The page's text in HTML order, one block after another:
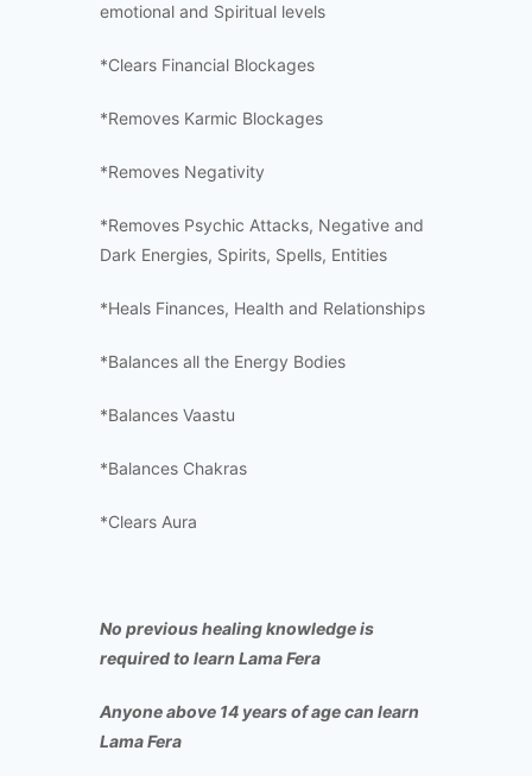
emotional and Spiritual levels
*Clears Financial Blockages
*Removes Karmic Blockages
*Removes Negativity
*Removes Psychic Attacks, Negative and
Dark Energies, Spirits, Spells, Entities
*Heals Finances, Health and Relationships
*Balances all the Energy Bodies
*Balances Vaastu
*Balances Chakras
*Clears Aura
No previous healing knowledge is
required to learn Lama Fera
Anyone above 14 years of age can learn
Lama Fera